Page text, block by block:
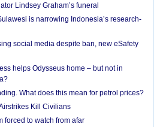
Lindsey Graham’s funeral
is narrowing Indonesia’s research-
social media despite ban, new eSafety
helps Odysseus home – but not in
What does this mean for petrol prices?
Kill Civilians
forced to watch from afar